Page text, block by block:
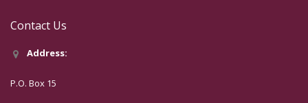
Contact Us
Address:
P.O. Box 15